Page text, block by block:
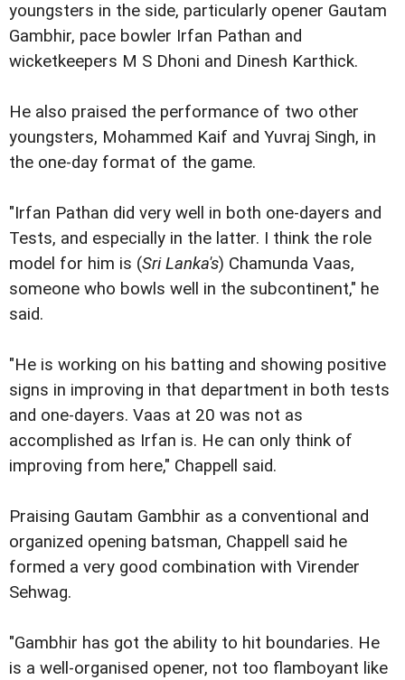
youngsters in the side, particularly opener Gautam
Gambhir, pace bowler Irfan Pathan and
wicketkeepers M S Dhoni and Dinesh Karthick.
He also praised the performance of two other
youngsters, Mohammed Kaif and Yuvraj Singh, in
the one-day format of the game.
"Irfan Pathan did very well in both one-dayers and
Tests, and especially in the latter. I think the role
model for him is (Sri Lanka's) Chamunda Vaas,
someone who bowls well in the subcontinent," he
said.
"He is working on his batting and showing positive
signs in improving in that department in both tests
and one-dayers. Vaas at 20 was not as
accomplished as Irfan is. He can only think of
improving from here," Chappell said.
Praising Gautam Gambhir as a conventional and
organized opening batsman, Chappell said he
formed a very good combination with Virender
Sehwag.
"Gambhir has got the ability to hit boundaries. He
is a well-organised opener, not too flamboyant like